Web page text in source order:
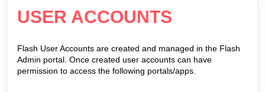
USER ACCOUNTS
Flash User Accounts are created and managed in the Flash
Admin portal. Once created user accounts can have
permission to access the following portals/apps.